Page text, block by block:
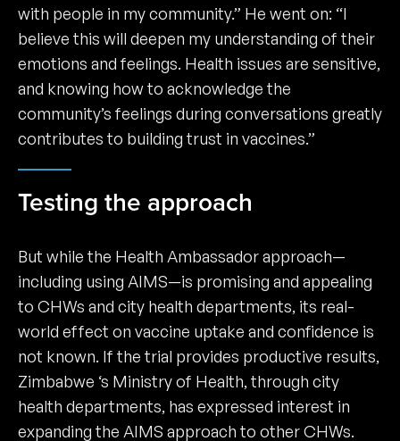
with people in my community.” He went on: “I
believe this will deepen my understanding of their
emotions and feelings. Health issues are sensitive,
and knowing how to acknowledge the
community’s feelings during conversations greatly
contributes to building trust in vaccines.”
Testing the approach
But while the Health Ambassador approach—
including using AIMS—is promising and appealing
to CHWs and city health departments, its real-
world effect on vaccine uptake and confidence is
not known. If the trial provides productive results,
Zimbabwe ‘s Ministry of Health, through city
health departments, has expressed interest in
expanding the AIMS approach to other CHWs.